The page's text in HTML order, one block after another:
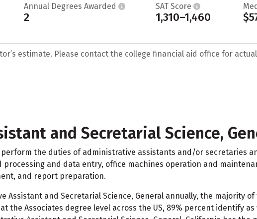
Annual Degrees Awarded
2
SAT Score
1,310–1,460
estimate. Please contact the college financial aid office for
and Secretarial Science,
the duties of administrative assistants and/or secretaries
processing and data entry, office machines operation and
and report preparation.
Assistant and Secretarial Science, General annually, the majority
the Associates degree level across the US, 89% percent identify